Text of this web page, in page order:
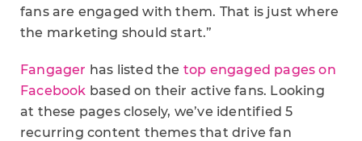
fans are engaged with them. That is just where
the marketing should start.”
Fangager has listed the top engaged pages on
Facebook based on their active fans. Looking
at these pages closely, we’ve identified 5
recurring content themes that drive fan